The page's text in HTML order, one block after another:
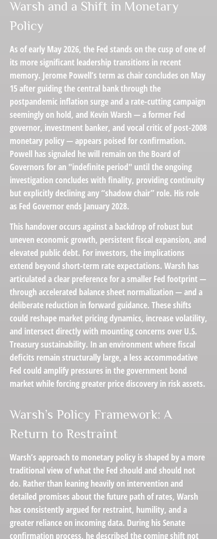
Warsh and a Shift in Monetary
Policy
As of early May 2026, the Fed stands on the cusp of one of
its more significant leadership transitions in recent
memory. Jerome Powell’s term as chair concludes on May
15 after guiding the central bank through the
postpandemic inflation surge and a rate-cutting campaign
seemingly on hold, and Kevin Warsh — a former Fed
governor, investment banker, and vocal critic of post-2008
monetary policy — appears poised for confirmation.
Powell has signaled he will remain on the Board of
Governors for an "indefinite period" until the ongoing
investigation concludes with finality, providing continuity
but explicitly declining any “shadow chair” role. His role
as Fed Governor ends January 2028.
This handover occurs against a backdrop of robust but
uneven economic growth, persistent fiscal expansion, and
elevated public debt. For investors, the implications
extend beyond short-term rate expectations. Warsh has
articulated a clear preference for a smaller Fed footprint —
through accelerated balance sheet normalization — and a
deliberate reduction in forward guidance. These shifts
could reshape market pricing dynamics, increase volatility,
and intersect directly with mounting concerns over U.S.
Treasury sustainability. In an environment where fiscal
deficits remain structurally large, a less accommodative
Fed could amplify pressures in the government bond
market while forcing greater price discovery in risk assets.
Warsh’s Policy Framework: A
Return to Restraint
Warsh’s approach to monetary policy is shaped by a more
traditional view of what the Fed should and should not
do. Rather than leaning heavily on intervention and
detailed promises about the future path of rates, Warsh
has consistently argued for restraint, humility, and a
greater reliance on incoming data. During his Senate
confirmation process, he described the coming shift not